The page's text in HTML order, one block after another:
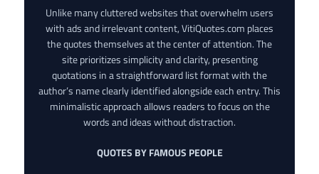
Unlike many cluttered websites that overwhelm users
with ads and irrelevant content, VitiQuotes.com places
the quotes themselves at the center of attention. The
site prioritizes simplicity and clarity, presenting
quotations in a straightforward list format with the
author’s name clearly identified alongside each entry. This
minimalistic approach allows readers to focus on the
words and ideas without distraction.
QUOTES BY FAMOUS PEOPLE